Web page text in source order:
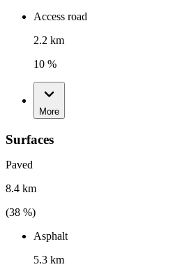
Access road
2.2 km
10 %
More
Surfaces
Paved
8.4 km
(38 %)
Asphalt
5.3 km